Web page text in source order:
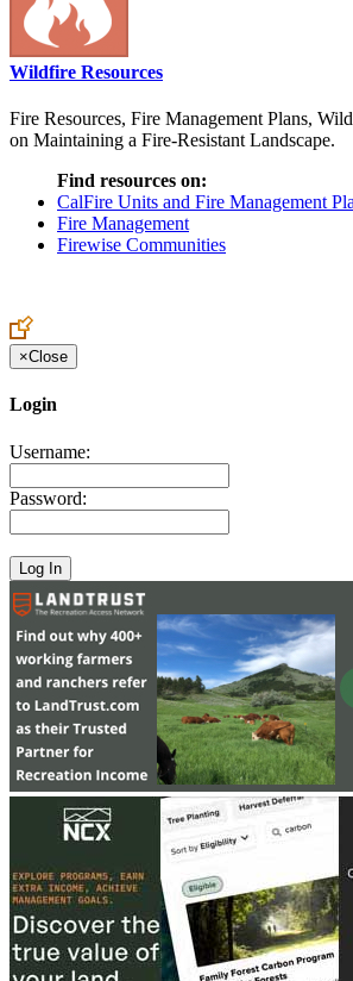
Wildfire Resources
Fire Resources, Fire Management Plans,
on Maintaining a Fire-Resistant Landscape.
Find resources on:
CalFire Units and Fire Management
Fire Management
Firewise Communities
×Close
Login
Username:
Password: